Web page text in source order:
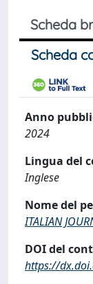
Scheda
Scheda
Anno
2024
Lingua del
Inglese
Nome del
ITALIAN
DOI del
https://